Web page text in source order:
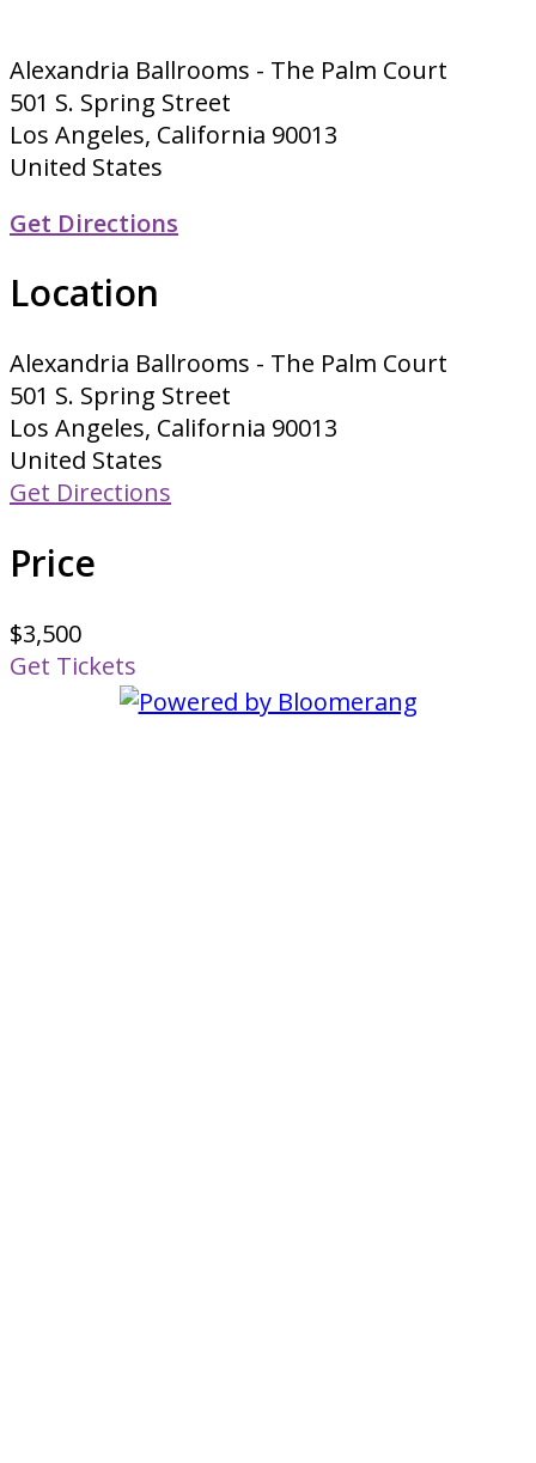
Alexandria Ballrooms - The Palm Court
501 S. Spring Street
Los Angeles, California 90013
United States
Get Directions
Location
Alexandria Ballrooms - The Palm Court
501 S. Spring Street
Los Angeles, California 90013
United States
Get Directions
Price
$3,500
Get Tickets